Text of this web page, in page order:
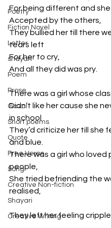
Poetry
Fiction Novel
Letter
shayari
Poem
Prose
Gazal
Short poems
Quote
Free Verse
Song
Creative Non-fiction
Shayari
Creative Writing
For being different and she
Accepted by the others,
They bullied her till there
tears left
For her to cry,
And all they did was pry.
There was a girl whose
Didn’t like her cause she
in school
They’d criticize her till she
and blue.
There was a girl who loved
people,
She tried befriending the
realised,
They left her feeling